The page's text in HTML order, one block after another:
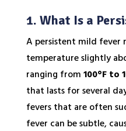
1. What Is a
A persistent mild fever
temperature slightly
ranging from100°F to
that lasts for several
fevers that are often
fever can be subtle,